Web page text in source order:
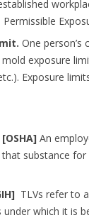
One person’s
exposure
Exposure
An
substance
TLVs refer to
which it is